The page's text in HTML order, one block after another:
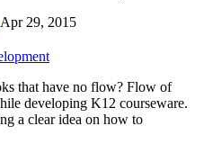
Apr 29, 2015
that have no flow? Flow of
developing K12 courseware.
a clear idea on how to